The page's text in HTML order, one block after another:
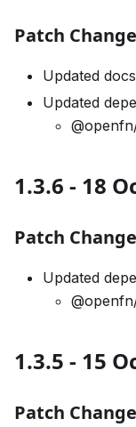
Patch
Updated
Updated
1.3.6 - 18
Patch
Updated
1.3.5 - 15
Patch